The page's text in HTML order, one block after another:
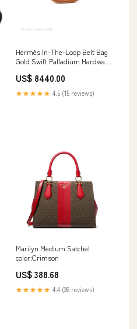
Hermès In-The-Loop Belt Bag
Gold Swift Palladium Hardware
US$ 8440.00
★★★★★ 4.5 (15 reviews)
Marilyn Medium Satchel
color:Crimson
US$ 388.68
★★★★★ 4.4 (26 reviews)